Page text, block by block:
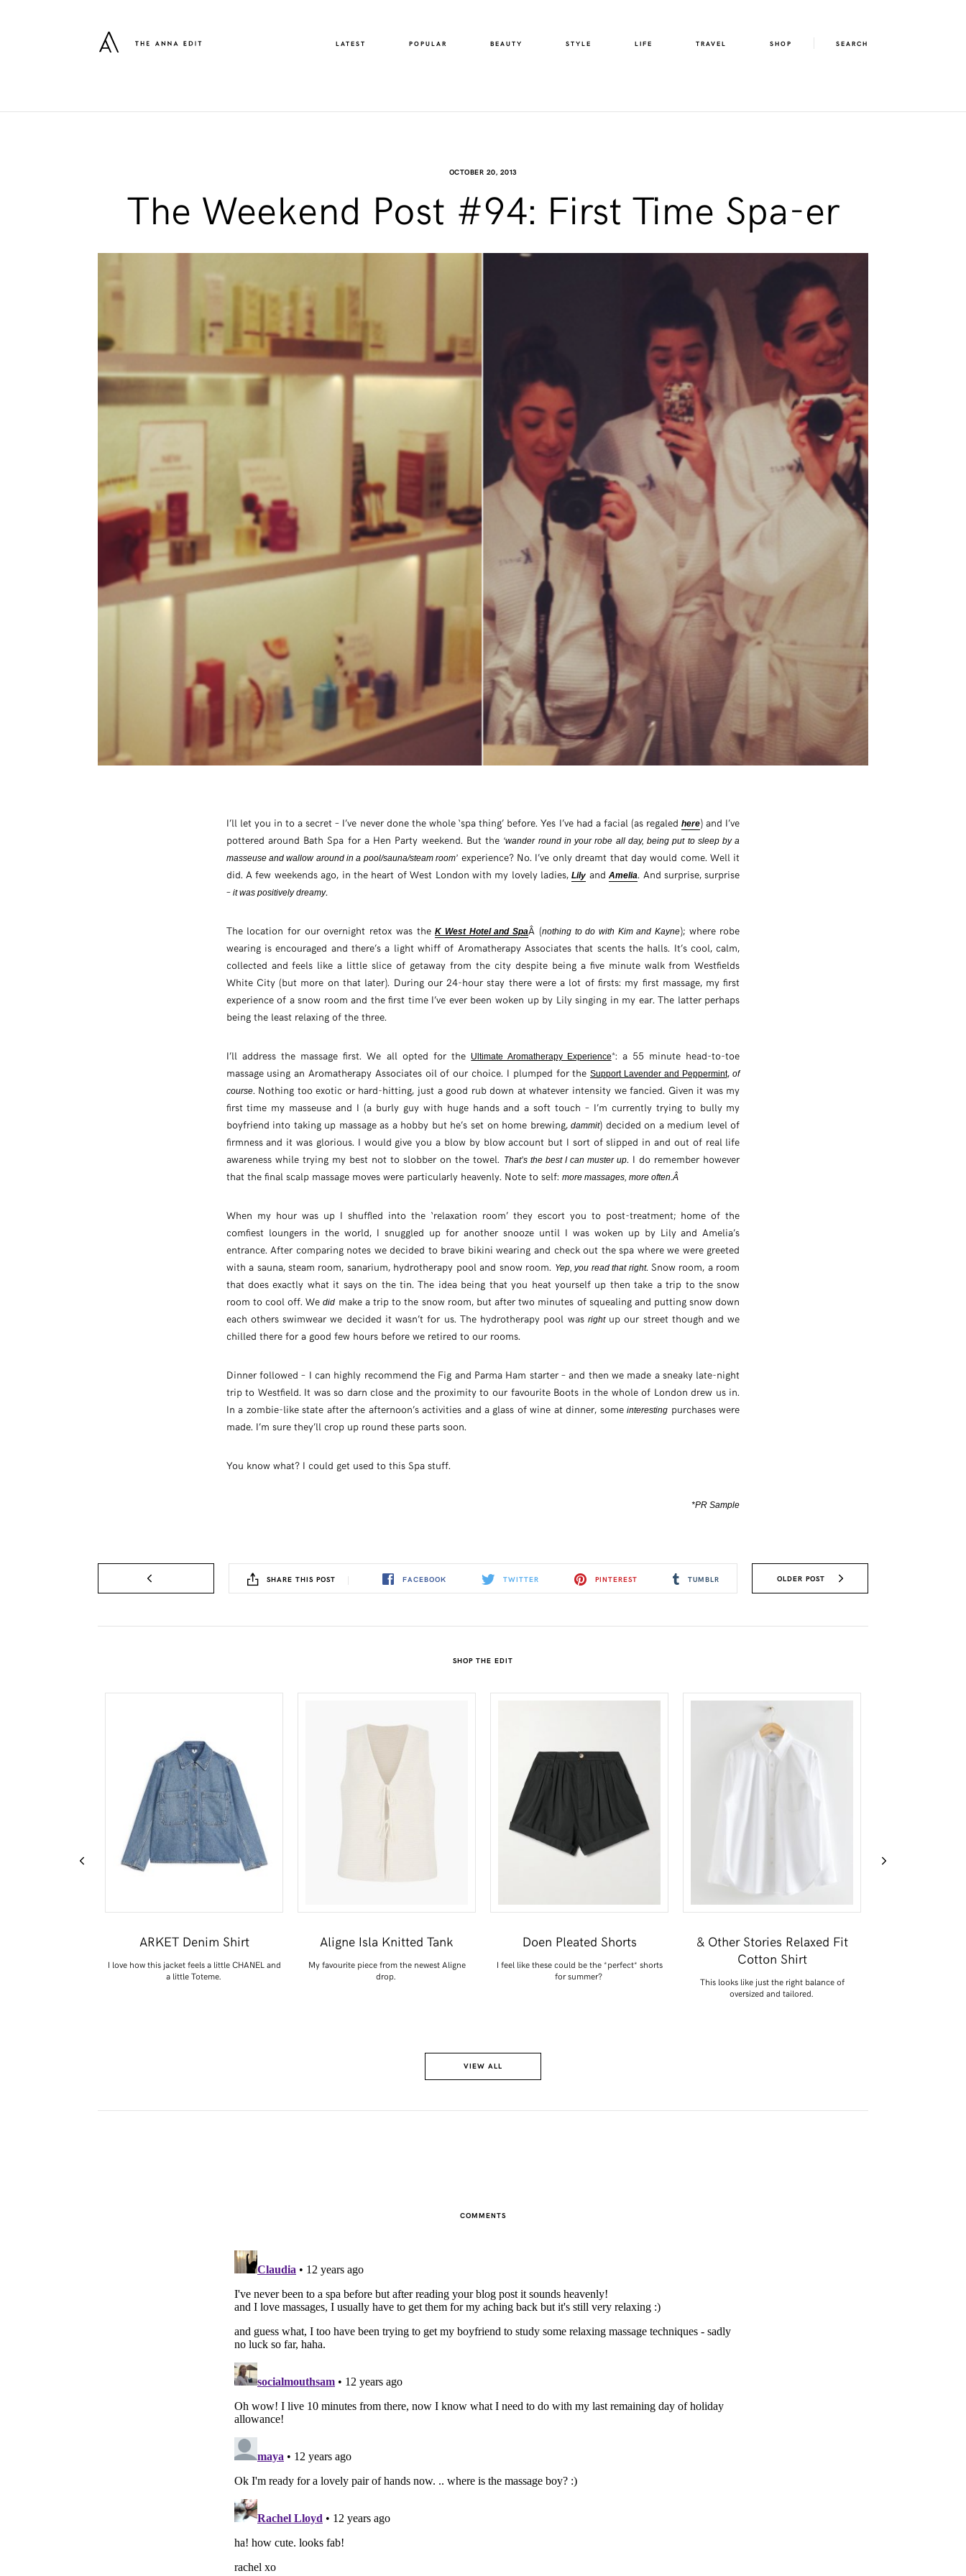
LATEST POPULAR BEAUTY STYLE LIFE TRAVEL SHOP SEARCH
OCTOBER 20, 2013
The Weekend Post #94: First Time Spa-er
I’ll let you in to a secret – I’ve never done the whole ‘spa thing’ before. Yes I’ve had a facial (as regaledhere) and I’ve
pottered around Bath Spa for a Hen Party weekend. But the ‘wander round in your robe all day, being put to sleep by a
masseuse and wallow around in a pool/sauna/steam room’ experience? No. I’ve only dreamt that day would come. Well it
did. A few weekends ago, in the heart of West London with my lovely ladies,Lily andAmelia. And surprise, surprise
–it was positively dreamy.
The location for our overnight retox was theK West Hotel and SpaÂ (nothing to do with Kim and Kayne); where robe
wearing is encouraged and there’s a light whiff of Aromatherapy Associates that scents the halls. It’s cool, calm,
collected and feels like a little slice of getaway from the city despite being a five minute walk from Westfields
White City (but more on that later). During our 24-hour stay there were a lot of firsts: my first massage, my first
experience of a snow room and the first time I’ve ever been woken up by Lily singing in my ear. The latter perhaps
being the least relaxing of the three.
I’ll address the massage first. We all opted for the Ultimate Aromatherapy Experience*: a 55 minute head-to-toe
massage using an Aromatherapy Associates oil of our choice. I plumped for theSupport Lavender and Peppermint,of
course. Nothing too exotic or hard-hitting, just a good rub down at whatever intensity we fancied. Given it was my
first time my masseuse and I (a burly guy with huge hands and a soft touch – I’m currently trying to bully my
boyfriend into taking up massage as a hobby but he’s set on home brewing,dammit) decided on a medium level of
firmness and it was glorious. I would give you a blow by blow account but I sort of slipped in and out of real life
awareness while trying my best not to slobber on the towel. That’s the best I can muster up. I do remember however
that the final scalp massage moves were particularly heavenly. Note to self: more massages, more often.Â
When my hour was up I shuffled into the ‘relaxation room’ they escort you to post-treatment; home of the
comfiest loungers in the world, I snuggled up for another snooze until I was woken up by Lily and Amelia’s
entrance. After comparing notes we decided to brave bikini wearing and check out the spa where we were greeted
with a sauna, steam room, sanarium, hydrotherapy pool and snow room. Yep, you read that right. Snow room, a room
that does exactly what it says on the tin. The idea being that you heat yourself up then take a trip to the snow
room to cool off. Wedid make a trip to the snow room, but after two minutes of squealing and putting snow down
each others swimwear we decided it wasn’t for us. The hydrotherapy pool was rightup our street though and we
chilled there for a good few hours before we retired to our rooms.
Dinner followed – I can highly recommend the Fig and Parma Ham starter – and then we made a sneaky late-night
trip to Westfield. It was so darn close and the proximity to our favourite Boots in the whole of London drew us in.
In a zombie-like state after the afternoon’s activities and a glass of wine at dinner, someinteresting purchases were
made. I’m sure they’ll crop up round these parts soon.
You know what? I could get used to this Spa stuff.
*PR Sample
SHARE THIS POST FACEBOOK TWITTER PINTEREST TUMBLR OLDER POST
SHOP THE EDIT
ARKET Denim Shirt
I love how this jacket feels a little CHANEL and
a little Toteme.
Aligne Isla Knitted Tank
My favourite piece from the newest Aligne
drop.
Doen Pleated Shorts
I feel like these could be the *perfect* shorts
for summer?
& Other Stories Relaxed Fit
Cotton Shirt
This looks like just the right balance of
oversized and tailored.
VIEW ALL
COMMENTS